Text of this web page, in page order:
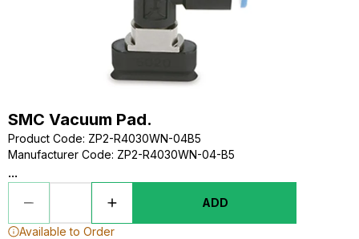
SMC Vacuum Pad.
Product Code: ZP2-R4030WN-04B5
Manufacturer Code: ZP2-R4030WN-04-B5
...
ADD
Available to Order